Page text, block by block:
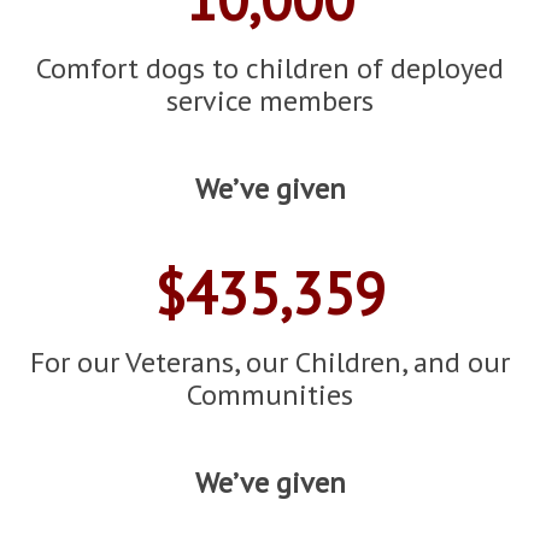
Comfort dogs to children of deployed
service members
We’ve given
$435,359
For our Veterans, our Children, and our
Communities
We’ve given